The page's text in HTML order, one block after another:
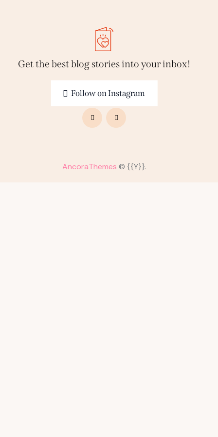
Get the best blog stories into your inbox!
Follow on Instagram
AncoraThemes © {{Y}}.